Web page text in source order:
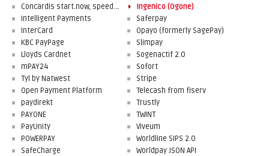
Concardis start.now, speed.up, flex.pro
Ingenico (Ogone)
Intelligent Payments
InterCard
KBC PayPage
Lloyds Cardnet
mPAY24
Tyl by Natwest
Open Payment Platform
paydirekt
PAYONE
PayUnity
POWERPAY
SafeCharge
Saferpay
Opayo (formerly SagePay)
Slimpay
Sogenactif 2.0
Sofort
Stripe
Telecash from fiserv
Trustly
TWINT
Viveum
Worldline SIPS 2.0
Worldpay JSON API